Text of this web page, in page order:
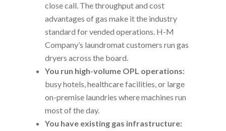
close call. The throughput and cost
advantages of gas make it the industry
standard for vended operations. H-M
Company’s laundromat customers run gas
dryers across the board.
You run high-volume OPL operations:
busy hotels, healthcare facilities, or large
on-premise laundries where machines run
most of the day.
You have existing gas infrastructure: